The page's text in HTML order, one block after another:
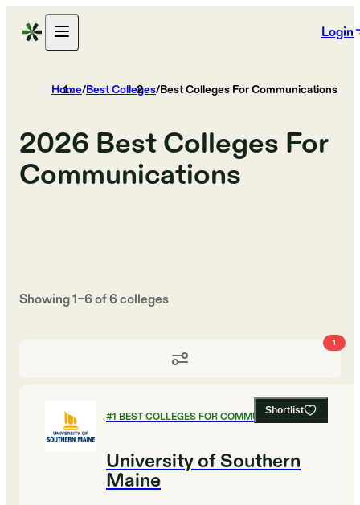
Login
Home/Best Colleges/Best Colleges For Communications
2026 Best Colleges For
Communications
Showing1–6of6colleges
1
Shortlist
#1 BEST COLLEGES FOR COMMUNICATIONS
University of Southern
Maine